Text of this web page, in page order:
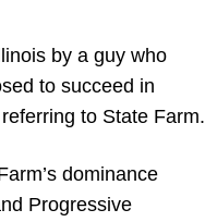
by a guy who
to succeed in
to State Farm.
dominance
Progressive